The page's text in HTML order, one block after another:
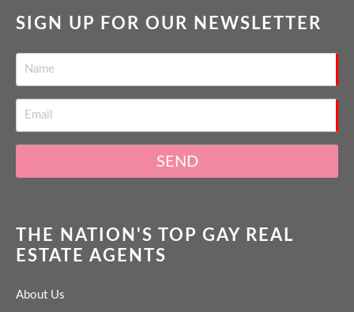
SIGN UP FOR OUR NEWSLETTER
SEND
THE NATION'S TOP GAY REAL
ESTATE AGENTS
About Us